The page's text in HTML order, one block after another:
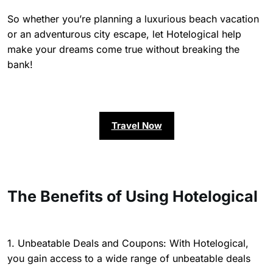
So whether you’re planning a luxurious beach vacation
or an adventurous city escape, let Hotelogical help
make your dreams come true without breaking the
bank!
Travel Now
The Benefits of Using Hotelogical
1. Unbeatable Deals and Coupons: With Hotelogical,
you gain access to a wide range of unbeatable deals